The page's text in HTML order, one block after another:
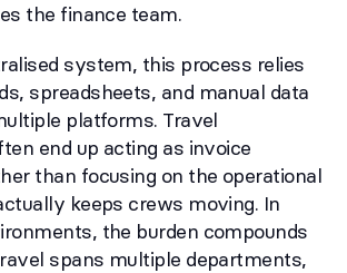
the finance team.
system, this process relies
spreadsheets, and manual data
platforms. Travel
end up acting as invoice
than focusing on the operational
keeps crews moving. In
the burden compounds
spans multiple departments,